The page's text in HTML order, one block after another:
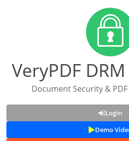
VeryPDF
Document Security &
Login
Demo